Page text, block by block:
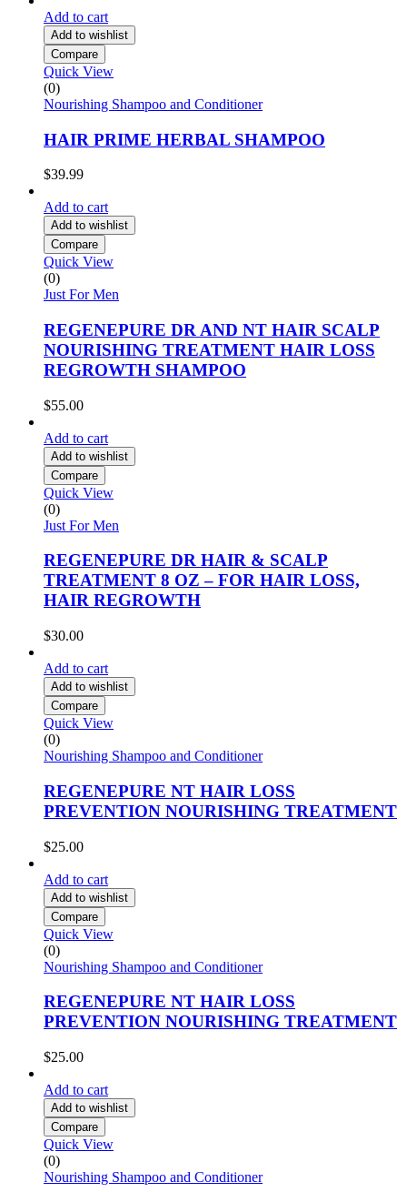
Add to cart
Add to wishlist
Compare
Quick View
(0)
Nourishing Shampoo and Conditioner
HAIR PRIME HERBAL SHAMPOO
$39.99
Add to cart
Add to wishlist
Compare
Quick View
(0)
Just For Men
REGENEPURE DR AND NT HAIR SCALP
NOURISHING TREATMENT HAIR LOSS
REGROWTH SHAMPOO
$55.00
Add to cart
Add to wishlist
Compare
Quick View
(0)
Just For Men
REGENEPURE DR HAIR & SCALP
TREATMENT 8 OZ – FOR HAIR LOSS,
HAIR REGROWTH
$30.00
Add to cart
Add to wishlist
Compare
Quick View
(0)
Nourishing Shampoo and Conditioner
REGENEPURE NT HAIR LOSS
PREVENTION NOURISHING TREATMENT
$25.00
Add to cart
Add to wishlist
Compare
Quick View
(0)
Nourishing Shampoo and Conditioner
REGENEPURE NT HAIR LOSS
PREVENTION NOURISHING TREATMENT
$25.00
Add to cart
Add to wishlist
Compare
Quick View
(0)
Nourishing Shampoo and Conditioner